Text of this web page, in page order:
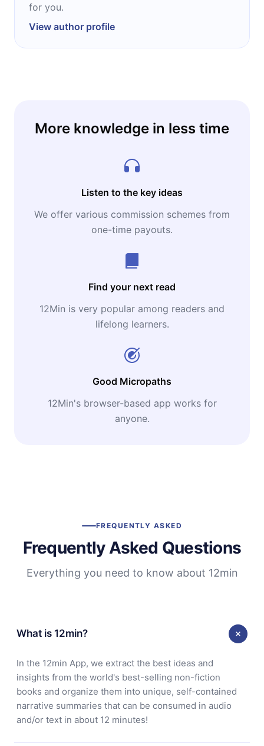
for you.
View author profile
More knowledge in less time
Listen to the key ideas
We offer various commission schemes from
one-time payouts.
Find your next read
12Min is very popular among readers and
lifelong learners.
Good Micropaths
12Min's browser-based app works for
anyone.
FREQUENTLY ASKED
Frequently Asked Questions
Everything you need to know about 12min
What is 12min?
In the 12min App, we extract the best ideas and
insights from the world's best-selling non-fiction
books and organize them into unique, self-contained
narrative summaries that can be consumed in audio
and/or text in about 12 minutes!